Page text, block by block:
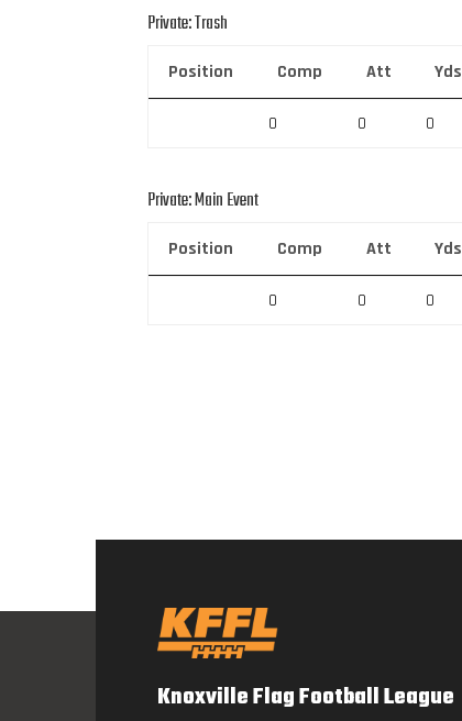
Private: Trash
Position Comp Att Yds
0 0 0
Private: Main Event
Position Comp Att Yds
0 0 0
Knoxville Flag Football League